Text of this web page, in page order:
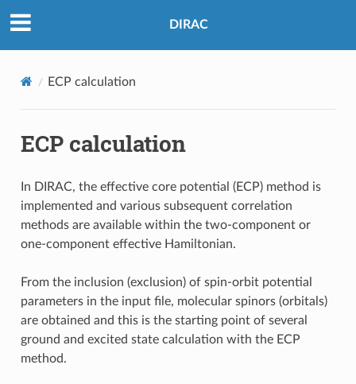
DIRAC
ECP calculation
ECP calculation
In DIRAC, the effective core potential (ECP) method is
implemented and various subsequent correlation
methods are available within the two-component or
one-component effective Hamiltonian.
From the inclusion (exclusion) of spin-orbit potential
parameters in the input file, molecular spinors (orbitals)
are obtained and this is the starting point of several
ground and excited state calculation with the ECP
method.